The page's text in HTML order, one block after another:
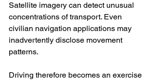
Satellite imagery can detect unusual
concentrations of transport. Even
civilian navigation applications may
inadvertently disclose movement
patterns.
Driving therefore becomes an exercise